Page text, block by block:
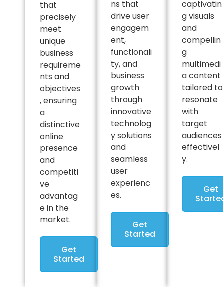
that
precisely
meet
unique
business
requireme
nts and
objectives
, ensuring
a
distinctive
online
presence
and
competiti
ve
advantag
e in the
market.
Get
Started
ns that
drive user
engagem
ent,
functionali
ty, and
business
growth
through
innovative
technolog
y solutions
and
seamless
user
experienc
es.
Get
Started
captivatin
g visuals
and
compellin
g
multimedi
a content
tailored to
resonate
with
target
audiences
effectivel
y.
Get